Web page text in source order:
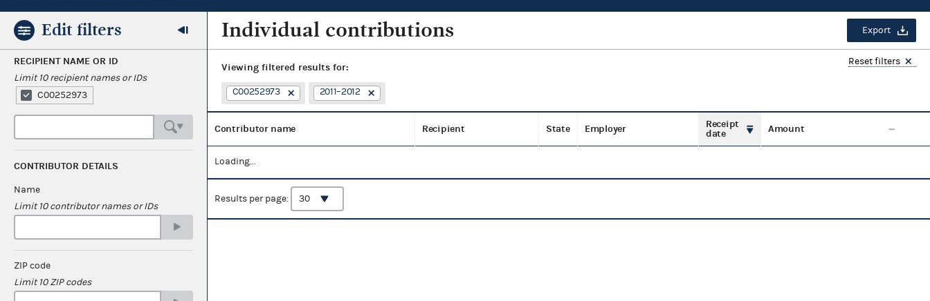
Edit filters
RECIPIENT NAME OR ID
Limit 10 recipient names or IDs
C00252973
CONTRIBUTOR DETAILS
Name
Limit 10 contributor names or IDs
ZIP code
Limit 10 ZIP codes
Individual contributions Export
Viewing filtered results for: Reset filters
C00252973 2011–2012
Contributor name Recipient State Employer
Receipt
date
Amount
Loading...
Results per page: